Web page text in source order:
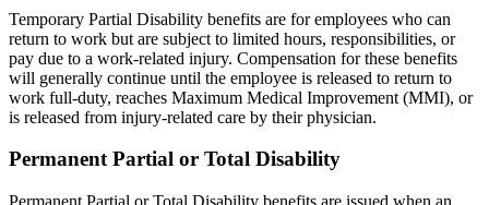
Temporary Partial Disability benefits are for employees who can
return to work but are subject to limited hours, responsibilities, or
pay due to a work-related injury. Compensation for these benefits
will generally continue until the employee is released to return to
work full-duty, reaches Maximum Medical Improvement (MMI), or
is released from injury-related care by their physician.
Permanent Partial or Total Disability
Permanent Partial or Total Disability benefits are issued when an